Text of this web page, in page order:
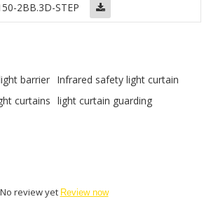
2BB.3D-STEP
barrier Infrared safety light curtain
curtains
light curtain guarding
No review yet Review now